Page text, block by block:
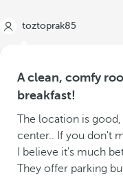
toztoprak85
A clean, comfy
breakfast!
The location is
center.. If you don't
I believe it's much
They offer parking